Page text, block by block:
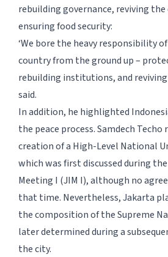
rebuilding governance, reviving the
ensuring food security:
‘We bore the heavy responsibility
country from the ground up –
rebuilding institutions, and reviving
said.
In addition, he highlighted
the peace process. Samdech
creation of a High-Level National
which was first discussed during
Meeting I (JIM I), although no
that time. Nevertheless, Jakarta
the composition of the Supreme
later determined during a
the city.